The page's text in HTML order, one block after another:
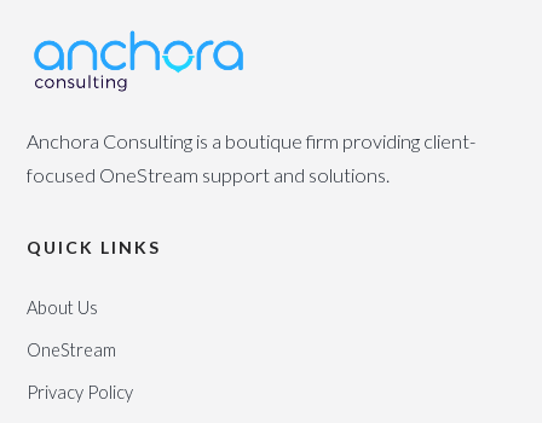
Anchora Consulting is a boutique firm providing client-
focused OneStream support and solutions.
QUICK LINKS
About Us
OneStream
Privacy Policy